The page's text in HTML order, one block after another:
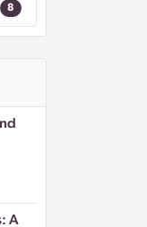
8
A